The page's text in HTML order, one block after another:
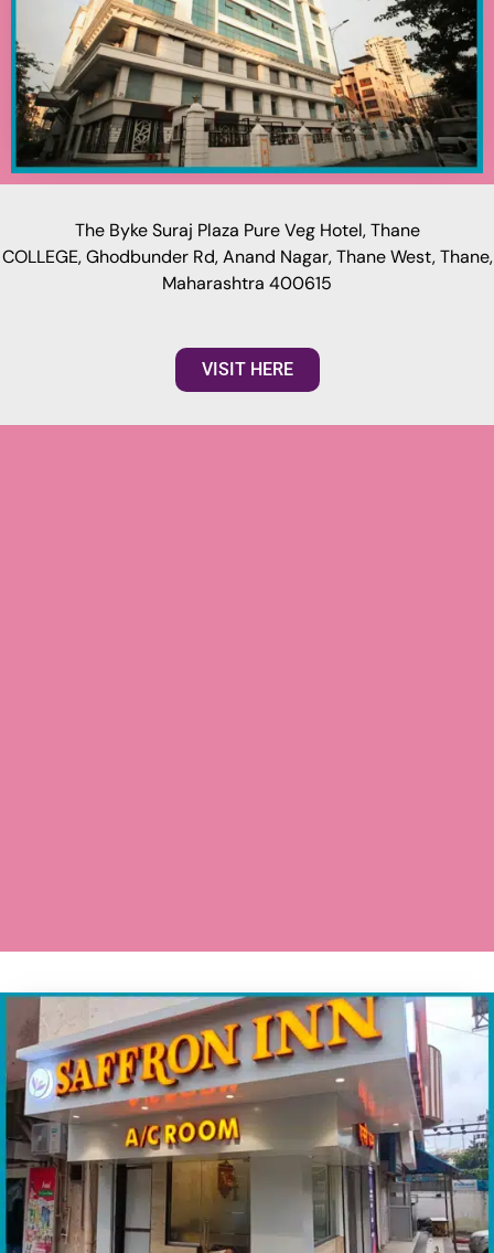
The Byke Suraj Plaza Pure Veg Hotel, Thane
COLLEGE, Ghodbunder Rd, Anand Nagar, Thane West, Thane,
Maharashtra 400615
VISIT HERE